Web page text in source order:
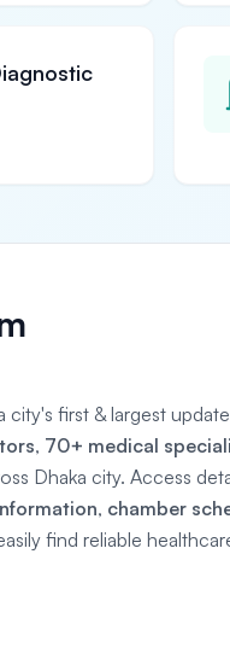
city's first & largest
, 70+ medical
Dhaka city. Access
, chamber
find reliable